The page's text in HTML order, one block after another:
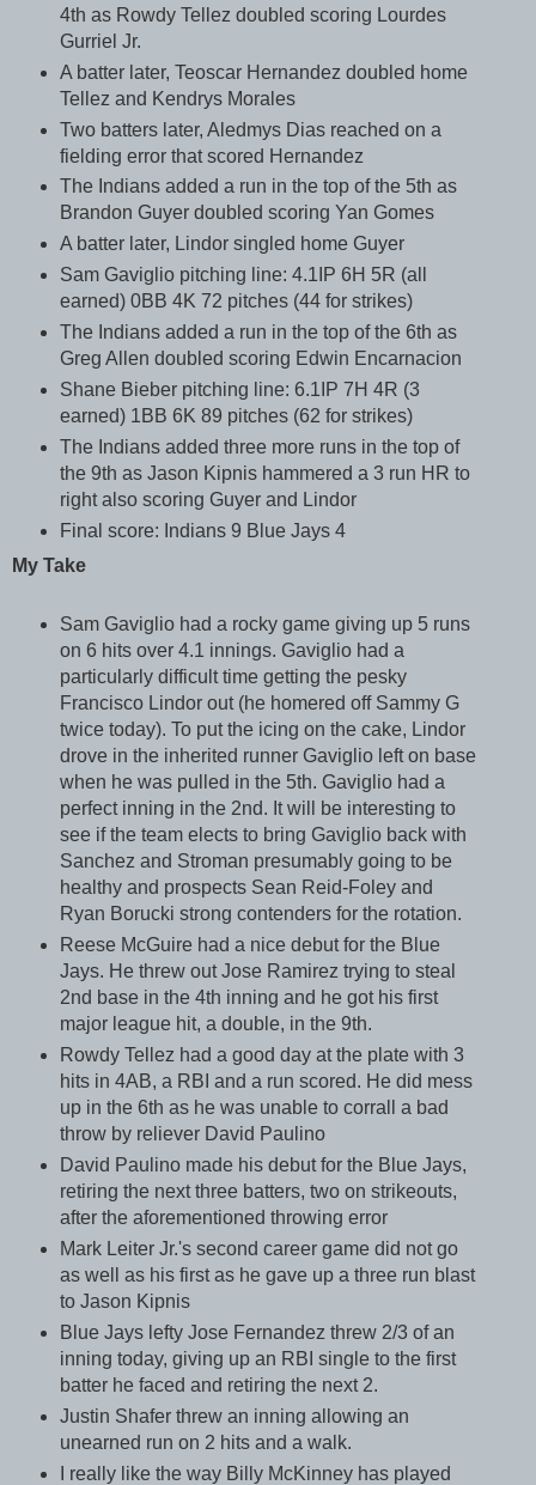
4th as Rowdy Tellez doubled scoring Lourdes
Gurriel Jr.
A batter later, Teoscar Hernandez doubled home
Tellez and Kendrys Morales
Two batters later, Aledmys Dias reached on a
fielding error that scored Hernandez
The Indians added a run in the top of the 5th as
Brandon Guyer doubled scoring Yan Gomes
A batter later, Lindor singled home Guyer
Sam Gaviglio pitching line: 4.1IP 6H 5R (all
earned) 0BB 4K 72 pitches (44 for strikes)
The Indians added a run in the top of the 6th as
Greg Allen doubled scoring Edwin Encarnacion
Shane Bieber pitching line: 6.1IP 7H 4R (3
earned) 1BB 6K 89 pitches (62 for strikes)
The Indians added three more runs in the top of
the 9th as Jason Kipnis hammered a 3 run HR to
right also scoring Guyer and Lindor
Final score: Indians 9 Blue Jays 4
My Take
Sam Gaviglio had a rocky game giving up 5 runs
on 6 hits over 4.1 innings. Gaviglio had a
particularly difficult time getting the pesky
Francisco Lindor out (he homered off Sammy G
twice today). To put the icing on the cake, Lindor
drove in the inherited runner Gaviglio left on base
when he was pulled in the 5th. Gaviglio had a
perfect inning in the 2nd. It will be interesting to
see if the team elects to bring Gaviglio back with
Sanchez and Stroman presumably going to be
healthy and prospects Sean Reid-Foley and
Ryan Borucki strong contenders for the rotation.
Reese McGuire had a nice debut for the Blue
Jays. He threw out Jose Ramirez trying to steal
2nd base in the 4th inning and he got his first
major league hit, a double, in the 9th.
Rowdy Tellez had a good day at the plate with 3
hits in 4AB, a RBI and a run scored. He did mess
up in the 6th as he was unable to corrall a bad
throw by reliever David Paulino
David Paulino made his debut for the Blue Jays,
retiring the next three batters, two on strikeouts,
after the aforementioned throwing error
Mark Leiter Jr.'s second career game did not go
as well as his first as he gave up a three run blast
to Jason Kipnis
Blue Jays lefty Jose Fernandez threw 2/3 of an
inning today, giving up an RBI single to the first
batter he faced and retiring the next 2.
Justin Shafer threw an inning allowing an
unearned run on 2 hits and a walk.
I really like the way Billy McKinney has played